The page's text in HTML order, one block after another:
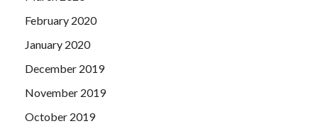
February 2020
January 2020
December 2019
November 2019
October 2019